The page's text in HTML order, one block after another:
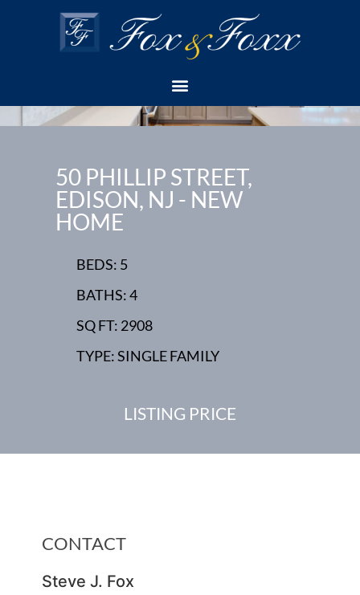
50 PHILLIP STREET,
EDISON, NJ - NEW
HOME
BEDS: 5
BATHS: 4
SQ FT: 2908
TYPE: SINGLE FAMILY
LISTING PRICE
CONTACT
Steve J. Fox